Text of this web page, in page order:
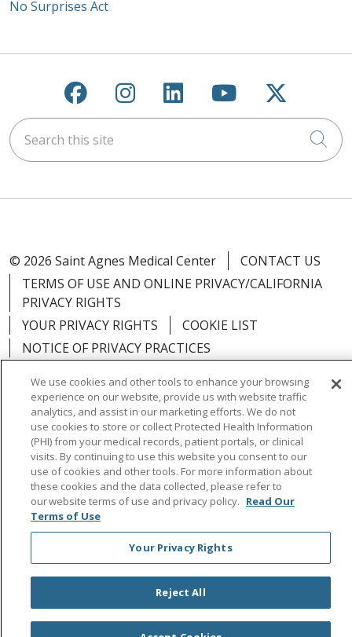
No Surprises Act
Follow us on Facebook
Follow us on
Follow us on
Follow us on
Follow
Search this site
© 2026 Saint Agnes Medical Center
CONTACT US
TERMS OF USE AND ONLINE PRIVACY/CALIFORNIA
PRIVACY RIGHTS
YOUR PRIVACY RIGHTS
COOKIE LIST
NOTICE OF PRIVACY PRACTICES
CLAIRVIA
Language Assistance: English Español
中文
Việt
Tagalog 한국어 ՀԱՅԵՐԵՆ
Farsi فارسي
РУССКИЙ
日本語
ไทย
We use cookies and other tools to enhance your browsing
experience on our website, provide us with website traffic
analytics, and assist in our marketing efforts. We do not
use cookies to store or collect Protected Health Information
(PHI) from your medical records, patient portals, or clinical
visits. By continuing to use this website you consent to our
use of cookies and other tools. For more information about
these cookies and the data collected, please refer to
our website terms of use and privacy policy. Read Our
Terms of Use
Your Privacy Rights
Reject All